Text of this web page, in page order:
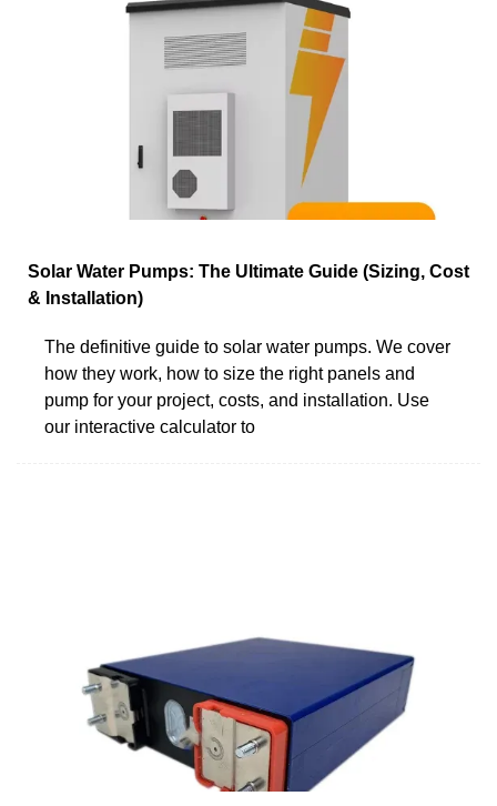
Solar Water Pumps: The Ultimate Guide (Sizing, Cost
& Installation)
The definitive guide to solar water pumps. We cover
how they work, how to size the right panels and
pump for your project, costs, and installation. Use
our interactive calculator to